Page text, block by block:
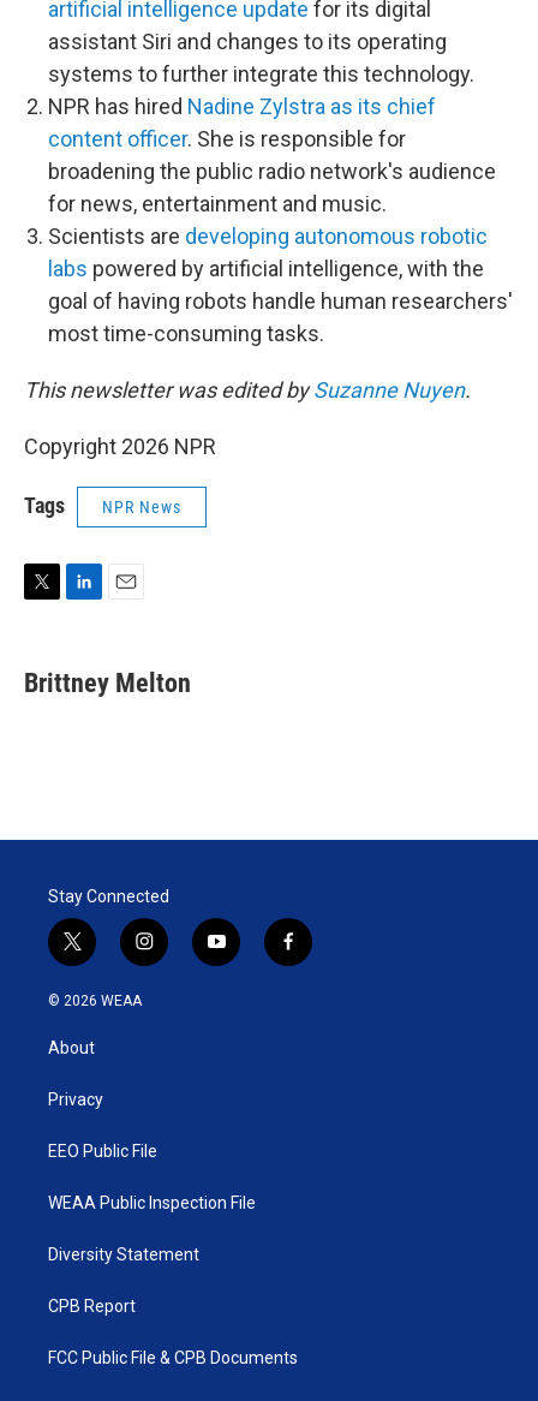
artificial intelligence update for its digital
assistant Siri and changes to its operating
systems to further integrate this technology.
NPR has hired Nadine Zylstra as its chief
content officer. She is responsible for
broadening the public radio network's audience
for news, entertainment and music.
Scientists are developing autonomous robotic
labs powered by artificial intelligence, with the
goal of having robots handle human researchers'
most time-consuming tasks.
This newsletter was edited bySuzanne Nuyen.
Copyright 2026 NPR
Tags NPR News
t
t
k
e
i
Brittney Melton
Stay Connected
t
w
i
e
i
n
y
o
f
a
© 2026 WEAA
About
Privacy
EEO Public File
WEAA Public Inspection File
Diversity Statement
CPB Report
FCC Public File & CPB Documents